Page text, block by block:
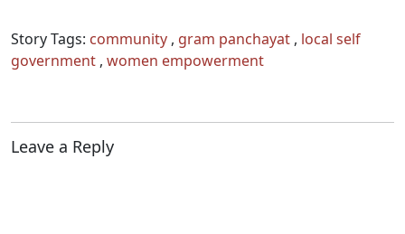
Story Tags: community , gram panchayat , local self
government , women empowerment
Leave a Reply